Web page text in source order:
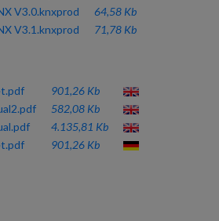
V3.0.knxprod
64,58 Kb
V3.1.knxprod
71,78 Kb
901,26 Kb
582,08 Kb
4.135,81 Kb
901,26 Kb